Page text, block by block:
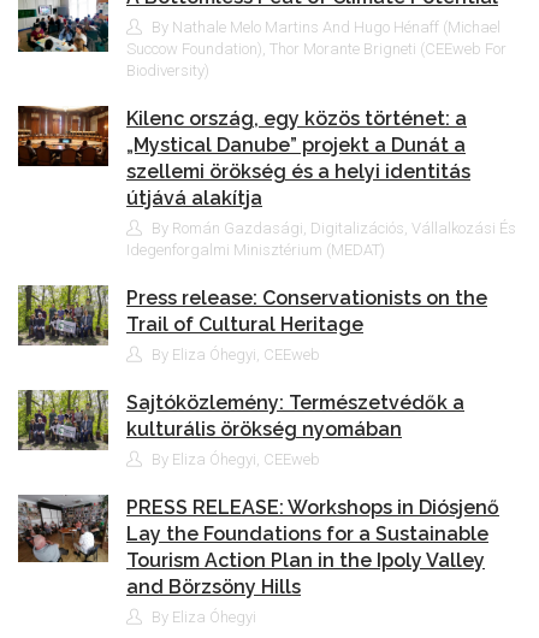
By Nathale Melo Martins And Hugo Hénaff (Michael
Succow Foundation), Thor Morante Brigneti (CEEweb For
Biodiversity)
Kilenc ország, egy közös történet: a
„Mystical Danube” projekt a Dunát a
szellemi örökség és a helyi identitás
útjává alakítja
By Román Gazdasági, Digitalizációs, Vállalkozási És
Idegenforgalmi Minisztérium (MEDAT)
Press release: Conservationists on the
Trail of Cultural Heritage
By Eliza Óhegyi, CEEweb
Sajtóközlemény: Természetvédők a
kulturális örökség nyomában
By Eliza Óhegyi, CEEweb
PRESS RELEASE: Workshops in Diósjenő
Lay the Foundations for a Sustainable
Tourism Action Plan in the Ipoly Valley
and Börzsöny Hills
By Eliza Óhegyi